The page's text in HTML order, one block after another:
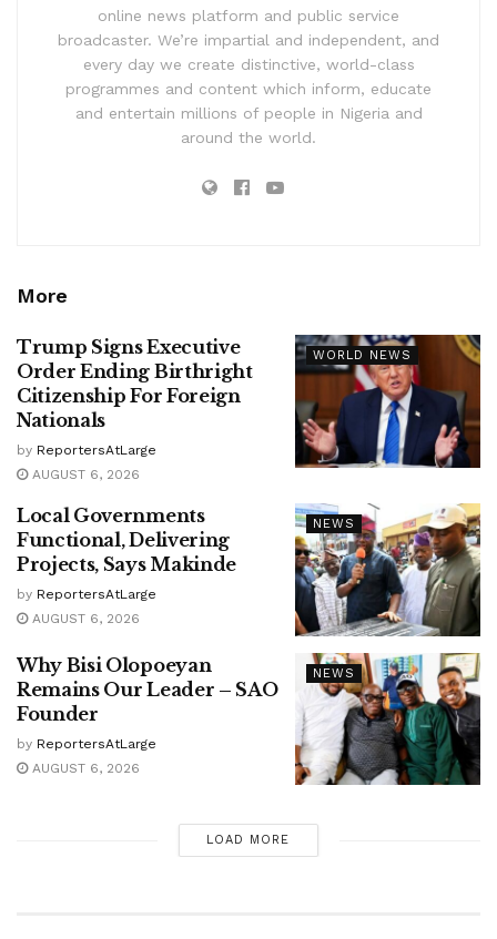
online news platform and public service
broadcaster. We’re impartial and independent, and
every day we create distinctive, world-class
programmes and content which inform, educate
and entertain millions of people in Nigeria and
around the world.
More
WORLD NEWS
Trump Signs Executive
Order Ending Birthright
Citizenship For Foreign
Nationals
by ReportersAtLarge
AUGUST 6, 2026
NEWS
Local Governments
Functional, Delivering
Projects, Says Makinde
by ReportersAtLarge
AUGUST 6, 2026
NEWS
Why Bisi Olopoeyan
Remains Our Leader – SAO
Founder
by ReportersAtLarge
AUGUST 6, 2026
LOAD MORE